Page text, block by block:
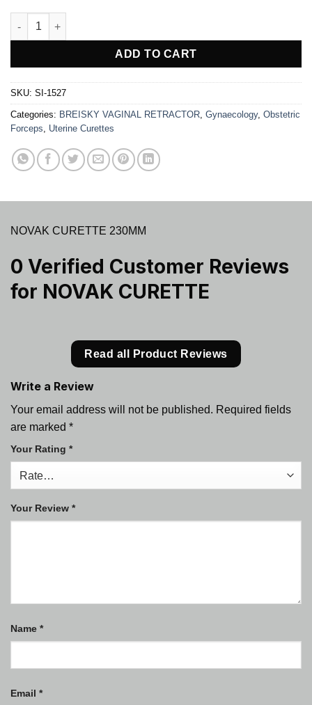
NOVAK CURETTE quantity
ADD TO CART
SKU: SI-1527
Categories: BREISKY VAGINAL RETRACTOR, Gynaecology, Obstetric
Forceps, Uterine Curettes
NOVAK CURETTE 230MM
0 Verified Customer Reviews
for NOVAK CURETTE
Read all Product Reviews
Write a Review
Your email address will not be published. Required fields
are marked *
Your Rating *
Your Review *
Name *
Email *